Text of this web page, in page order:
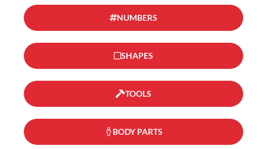
NUMBERS
SHAPES
TOOLS
BODY PARTS